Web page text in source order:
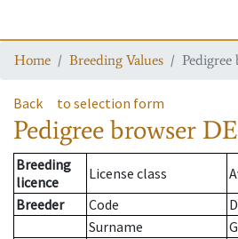
Home Breeding Values Pedigree
Back to selection form
Pedigree browser
Breeding
licence
License class
Breeder
Code
Surname